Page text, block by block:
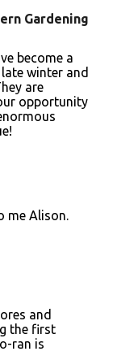
Gardening
become a
winter and
are
opportunity
me Alison.
and
the first
ran is